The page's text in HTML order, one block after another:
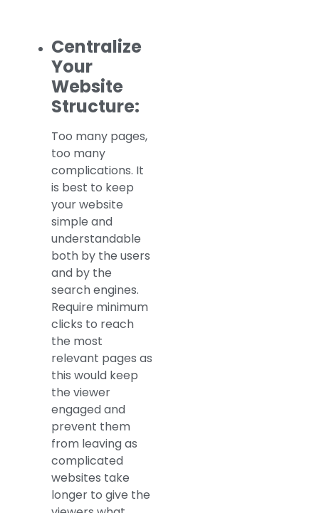
Centralize
Your
Website
Structure:
Too many pages,
too many
complications. It
is best to keep
your website
simple and
understandable
both by the users
and by the
search engines.
Require minimum
clicks to reach
the most
relevant pages as
this would keep
the viewer
engaged and
prevent them
from leaving as
complicated
websites take
longer to give the